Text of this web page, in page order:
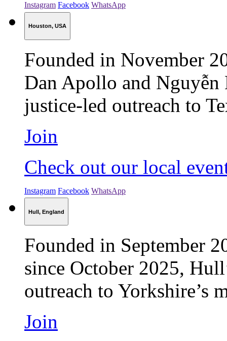
Instagram Facebook WhatsApp
Houston, USA
Founded in November
Dan Apollo and
justice-led outreach to
Join
Check out our local
Instagram Facebook WhatsApp
Hull, England
Founded in September
since October 2025,
outreach to Yorkshire’s
Join